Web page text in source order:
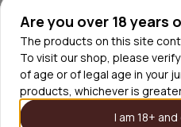
Are you over 18 years
The products on this site
To visit our shop, please
of age or of legal age in your
products, whichever is
I am 18+